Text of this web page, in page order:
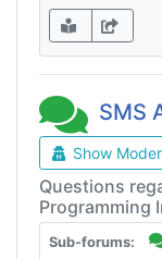
SMS
Show
Questions
Programming
Sub-forums: